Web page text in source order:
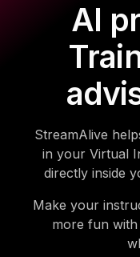
AI
StreamAlive
in your Virtual
directly inside
Make your
more fun